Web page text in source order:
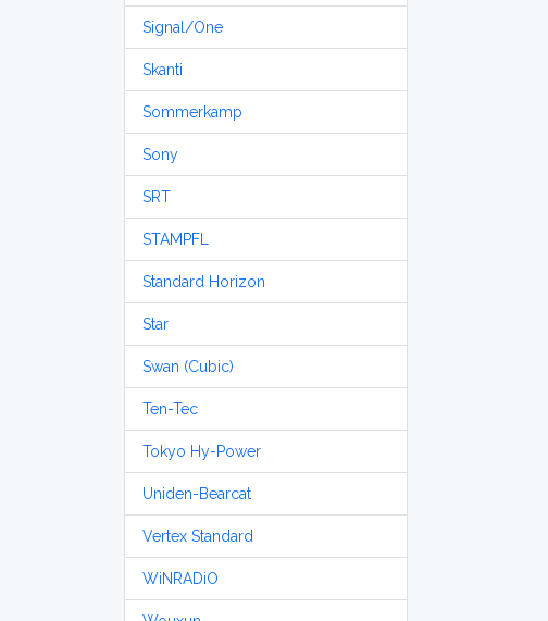
Signal/One
Skanti
Sommerkamp
Sony
SRT
STAMPFL
Standard Horizon
Star
Swan (Cubic)
Ten-Tec
Tokyo Hy-Power
Uniden-Bearcat
Vertex Standard
WiNRADiO